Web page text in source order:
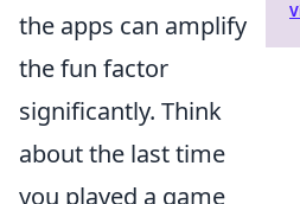
the apps can amplify
the fun factor
significantly. Think
about the last time
you played a game